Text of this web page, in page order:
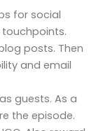
for social
posts. Then
and email
guests. As a
the episode.